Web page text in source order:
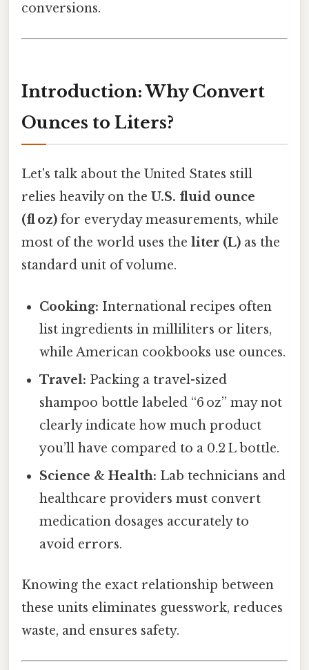
conversions.
Introduction: Why Convert
Ounces to Liters?
Let's talk about the United States still
relies heavily on the U.S. fluid ounce
(fl oz) for everyday measurements, while
most of the world uses the liter (L) as the
standard unit of volume.
Cooking: International recipes often
list ingredients in milliliters or liters,
while American cookbooks use ounces.
Travel: Packing a travel-sized
shampoo bottle labeled “6 oz” may not
clearly indicate how much product
you’ll have compared to a 0.2 L bottle.
Science & Health: Lab technicians and
healthcare providers must convert
medication dosages accurately to
avoid errors.
Knowing the exact relationship between
these units eliminates guesswork, reduces
waste, and ensures safety.